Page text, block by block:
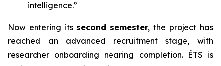
intelligence.”
Now entering its second semester, the project has
reached an advanced recruitment stage, with
researcher onboarding nearing completion. ÉTS is